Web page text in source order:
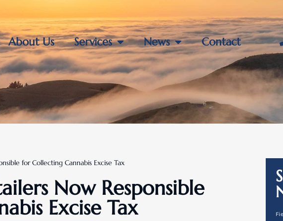
About Us Services News Contact
for Collecting Cannabis Excise Tax
Now Responsible
Excise Tax